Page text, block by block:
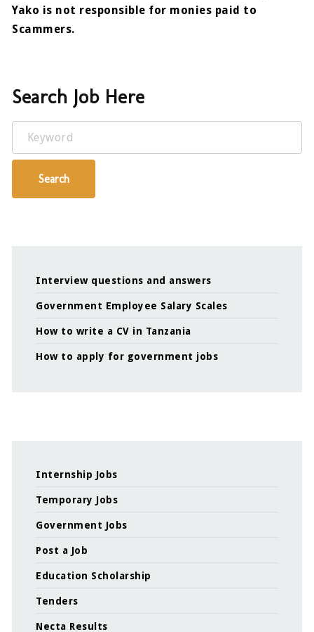
Yako is not responsible for monies paid to
Scammers.
Search Job Here
Search
Interview questions and answers
Government Employee Salary Scales
How to write a CV in Tanzania
How to apply for government jobs
Internship Jobs
Temporary Jobs
Government Jobs
Post a Job
Education Scholarship
Tenders
Necta Results